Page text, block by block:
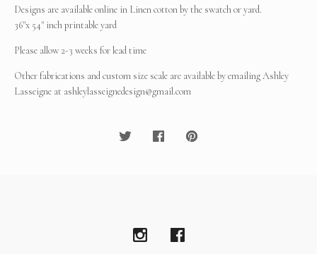
Designs are available online in Linen cotton by the swatch or yard.
36"x 54" inch printable yard
Please allow 2-3 weeks for lead time
Other fabrications and custom size scale are available by emailing Ashley
Lasseigne at ashleylasseignedesign@gmail.com